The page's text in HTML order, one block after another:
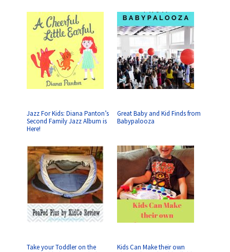
Jazz For Kids: Diana Panton’s
Second Family Jazz Album is
Here!
Great Baby and Kid Finds from
Babypalooza
Take your Toddler on the
Kids Can Make their own